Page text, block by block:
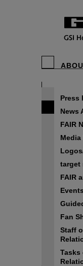
Press
News
FAIR
target
FAIR
Events
Fan
Staff
Tasks